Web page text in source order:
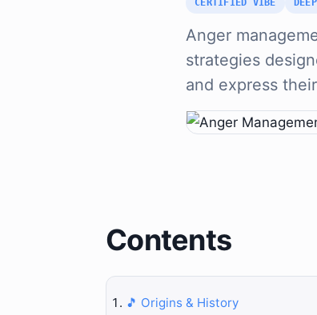
CERTIFIED VIBE
Anger
strategies
and express
Contents
🎵 Origins & History